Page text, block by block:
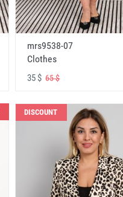
mrs9538-07
Clothes
35 $65 $
DISCOUNT